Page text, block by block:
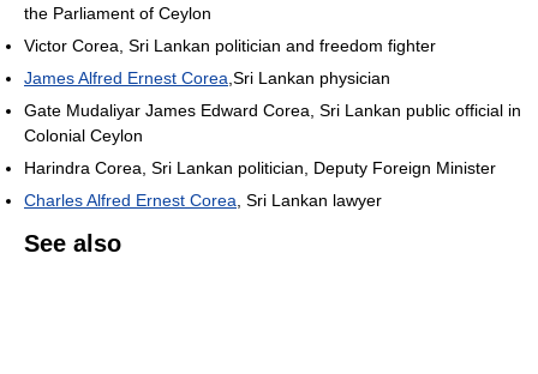
the Parliament of Ceylon
Victor Corea, Sri Lankan politician and freedom fighter
James Alfred Ernest Corea ,Sri Lankan physician
Gate Mudaliyar James Edward Corea, Sri Lankan public official in
Colonial Ceylon
Harindra Corea, Sri Lankan politician, Deputy Foreign Minister
Charles Alfred Ernest Corea , Sri Lankan lawyer
See also